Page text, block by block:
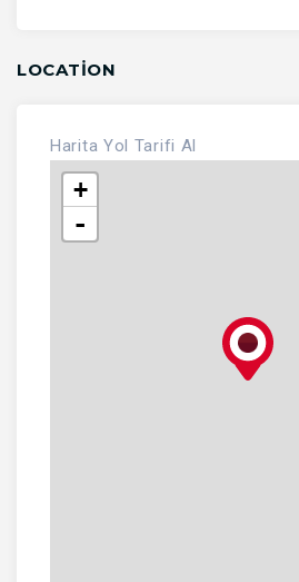
LOCATION
Harita Yol Tarifi Al
+
-